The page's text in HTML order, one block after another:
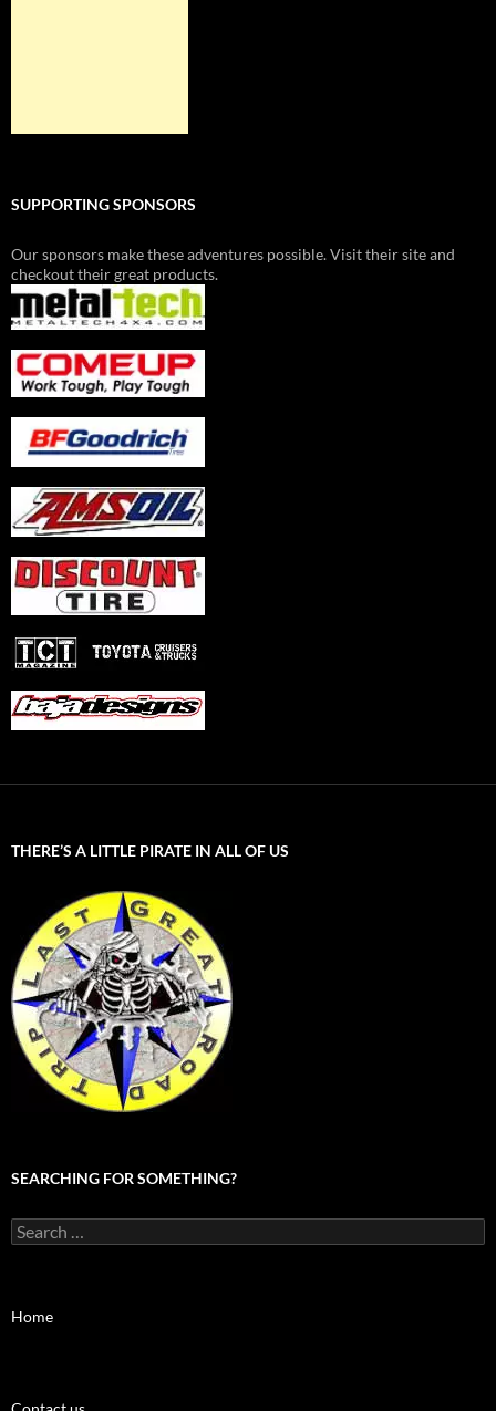
SUPPORTING SPONSORS
Our sponsors make these adventures possible. Visit their site and
checkout their great products.
THERE’S A LITTLE PIRATE IN ALL OF US
SEARCHING FOR SOMETHING?
Search
for:
Home